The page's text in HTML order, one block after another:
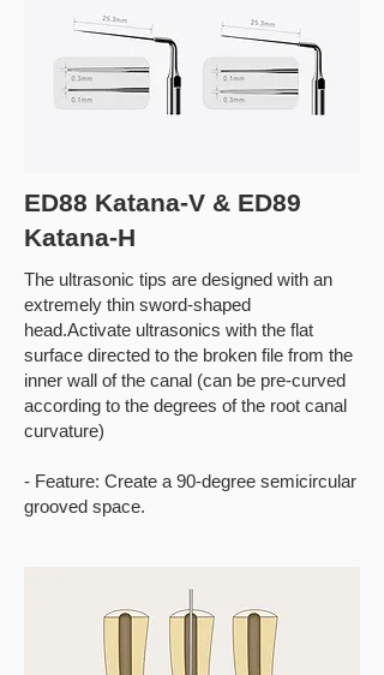
ED88 Katana-V & ED89
Katana-H
The ultrasonic tips are designed with an
extremely thin sword-shaped
head.Activate ultrasonics with the flat
surface directed to the broken file from the
inner wall of the canal (can be pre-curved
according to the degrees of the root canal
curvature)
- Feature: Create a 90-degree semicircular
grooved space.